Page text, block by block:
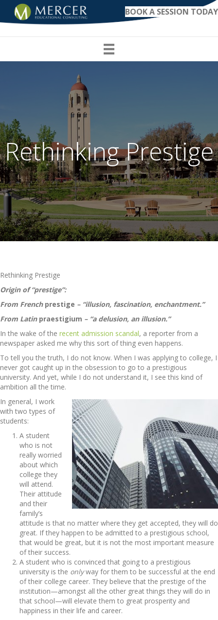
BOOK A SESSION TODAY
Rethinking Prestige
Rethinking Prestige
Origin of “prestige”:
From French prestige – “illusion, fascination, enchantment.”
From Latin praestigium – “a delusion, an illusion.”
In the wake of the recent admission scandal, a reporter from a
newspaper asked me why this sort of thing even happens.
To tell you the truth, I do not know. When I was applying to college, I
never got caught up in the obsession to go to a prestigious
university. And yet, while I do not understand it, I see this kind of
ambition all the time.
In general, I work
with two types of
students:
A student
who is not
really worried
about which
college they
will attend.
Their attitude
and their
family’s
attitude is that no matter where they get accepted, they will do
great. If they happen to be admitted to a prestigious school,
that would be great, but it is not the most important measure
of their success.
A student who is convinced that going to a prestigious
university is the onlyway for them to be successful at the end
of their college career. They believe that the prestige of the
institution—amongst all the other great things they will do in
that school—will elevate them to great prosperity and
happiness in their life and career.